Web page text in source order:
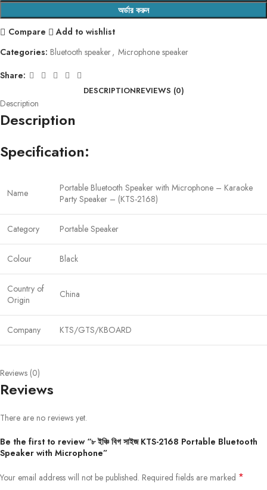
অর্ডার করুন
Compare
Add to wishlist
Categories: Bluetooth speaker, Microphone speaker
Share:
DESCRIPTIONREVIEWS (0)
Description
Description
Specification:
Name
Portable Bluetooth Speaker with Microphone – Karaoke
Party Speaker – (KTS-2168)
Category Portable Speaker
Colour Black
Country of
Origin
China
Company KTS/GTS/KBOARD
Reviews (0)
Reviews
There are no reviews yet.
Be the first to review “৮ ইঞ্চি বিগ সাইজ KTS-2168 Portable Bluetooth
Speaker with Microphone”
Your email address will not be published. Required fields are marked *